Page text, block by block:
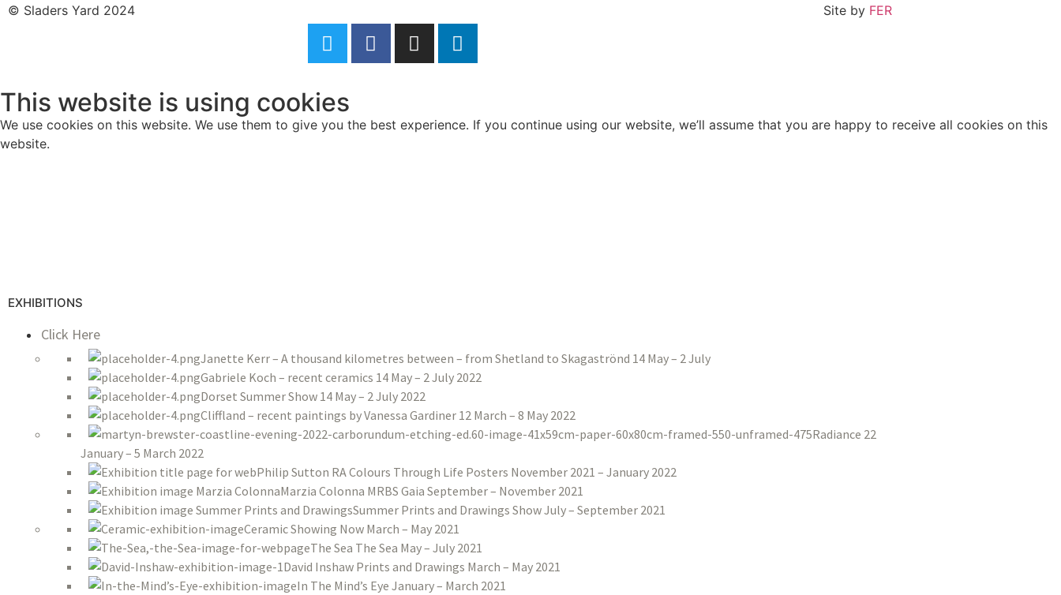
© Sladers Yard 2024 Site by FER
This website is using cookies
We use cookies on this website. We use them to give you the best experience. If you continue using our website, we’ll assume that you are happy to receive all cookies on this
website.
EXHIBITIONS
Click Here
Janette Kerr – A thousand kilometres between – from Shetland to Skagaströnd 14 May – 2 July
Gabriele Koch – recent ceramics 14 May – 2 July 2022
Dorset Summer Show 14 May – 2 July 2022
Cliffland – recent paintings by Vanessa Gardiner 12 March – 8 May 2022
Radiance 22
January – 5 March 2022
Philip Sutton RA Colours Through Life Posters November 2021 – January 2022
Marzia Colonna MRBS Gaia September – November 2021
Summer Prints and Drawings Show July – September 2021
Ceramic Showing Now March – May 2021
The Sea The Sea May – July 2021
David Inshaw Prints and Drawings March – May 2021
In The Mind’s Eye January – March 2021